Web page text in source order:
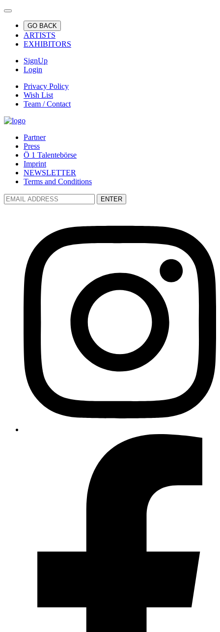
GO BACK
ARTISTS
EXHIBITORS
SignUp
Login
Privacy Policy
Wish List
Team / Contact
Partner
Press
Ö 1 Talentebörse
Imprint
NEWSLETTER
Terms and Conditions
ENTER